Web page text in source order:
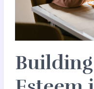
Practical
Parent
Should
Know